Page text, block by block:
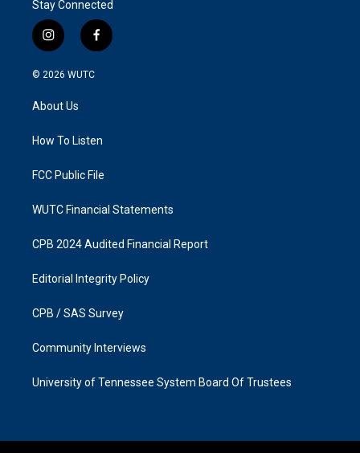
Stay Connected
i
n
s
g
a
f
a
k
© 2026 WUTC
About Us
How To Listen
FCC Public File
WUTC Financial Statements
CPB 2024 Audited Financial Report
Editorial Integrity Policy
CPB / SAS Survey
Community Interviews
University of Tennessee System Board Of Trustees